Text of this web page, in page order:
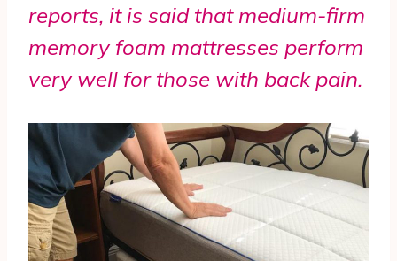
reports, it is said that medium-firm
memory foam mattresses perform
very well for those with back pain.